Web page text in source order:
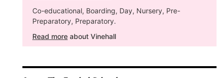
Co-educational, Boarding, Day, Nursery, Pre-
Preparatory, Preparatory.
Read more about Vinehall